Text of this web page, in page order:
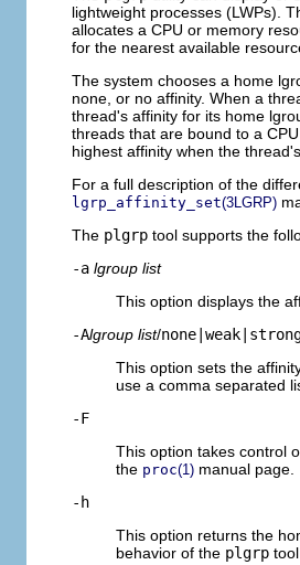
lightweight processes (LWPs).
allocates a CPU or memory
for the nearest available
The system chooses a home
none, or no affinity. When a
thread's affinity for its home
threads that are bound to a
highest affinity when the
For a full description of the
lgrp_affinity_set(3LGRP)
The plgrp tool supports the
-a lgroup list
This option displays the
-Algroup list/
This option sets the
use a comma separated
-F
This option takes control
the proc(1) manual page.
-h
This option returns the
behavior of the plgrp